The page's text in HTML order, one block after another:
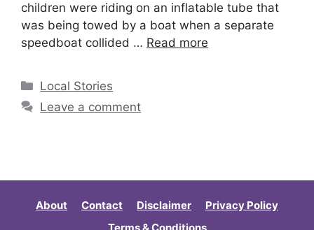
children were riding on an inflatable tube that
was being towed by a boat when a separate
speedboat collided … Read more
Local Stories
Leave a comment
About Contact Disclaimer
Privacy Policy